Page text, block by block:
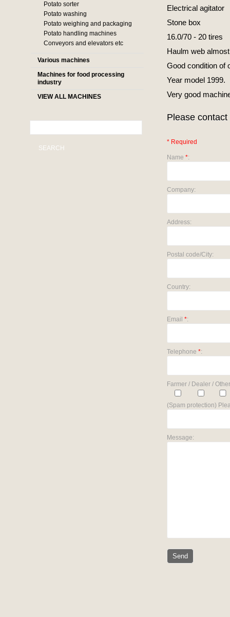
Potato sorter
Potato washing
Potato weighing and packaging
Potato handling machines
Conveyors and elevators etc
Various machines
Machines for food processing
industry
VIEW ALL MACHINES
SEARCH
Electrical agitator
Stone box
16.0/70 - 20 tires
Haulm web
Good condition of
Year model 1999.
Very good
Please
* Required
Name *:
Company:
Address:
Postal code/City:
Country:
Email *:
Telephone *:
Farmer / Dealer /
(Spam protection)
Message: